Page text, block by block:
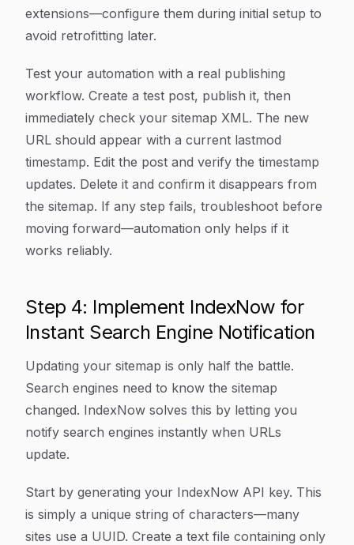
extensions—configure them during initial setup to
avoid retrofitting later.
Test your automation with a real publishing
workflow. Create a test post, publish it, then
immediately check your sitemap XML. The new
URL should appear with a current lastmod
timestamp. Edit the post and verify the timestamp
updates. Delete it and confirm it disappears from
the sitemap. If any step fails, troubleshoot before
moving forward—automation only helps if it
works reliably.
Step 4: Implement IndexNow for
Instant Search Engine Notification
Updating your sitemap is only half the battle.
Search engines need to know the sitemap
changed. IndexNow solves this by letting you
notify search engines instantly when URLs
update.
Start by generating your IndexNow API key. This
is simply a unique string of characters—many
sites use a UUID. Create a text file containing only